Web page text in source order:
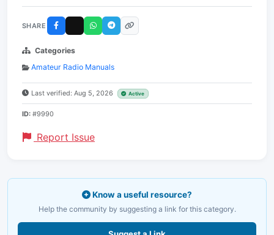
SHARE
Categories
Amateur Radio Manuals
Last verified: Aug 5, 2026 Active
ID: #9990
Report Issue
Know a useful resource?
Help the community by suggesting a link for this category.